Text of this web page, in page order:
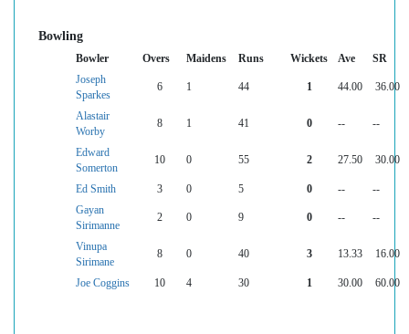
Bowling
Bowler Overs Maidens Runs Wickets Ave
SR
Joseph
Sparkes
6 1 44 1 44.00 36.00
Alastair
Worby
8 1 41 0 -- --
Edward
Somerton
10 0 55 2 27.50 30.00
Ed Smith 3 0 5 0 --
--
Gayan
Sirimanne
2 0 9 0 -- --
Vinupa
Sirimane
8 0 40 3 13.33 16.00
Joe Coggins 10 4 30 1 30.00 60.00